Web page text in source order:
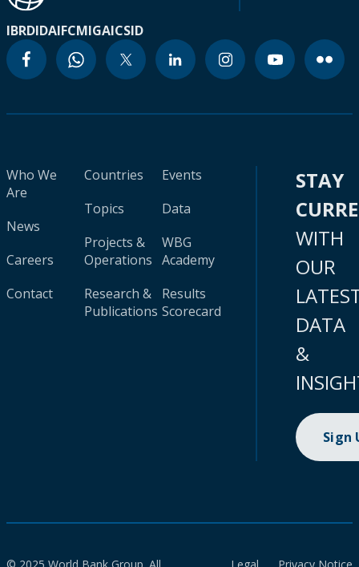
IBRDIDAIFCMIGAICSID
Who We
Are
News
Careers
Contact
Countries
Topics
Projects &
Operations
Research &
Publications
Events
Data
WBG
Academy
Results
Scorecard
STAY
WITH
OUR
DATA
&
Sign